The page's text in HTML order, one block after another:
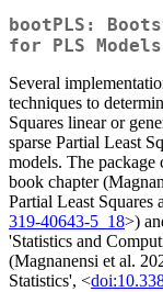
bootPLS:
for PLS
Several
techniques to
Squares linear or
sparse Partial Least
models. The package
book chapter
Partial Least Squares
319-40643-5_18>)
'Statistics and
(Magnanensi et al.
Statistics', <